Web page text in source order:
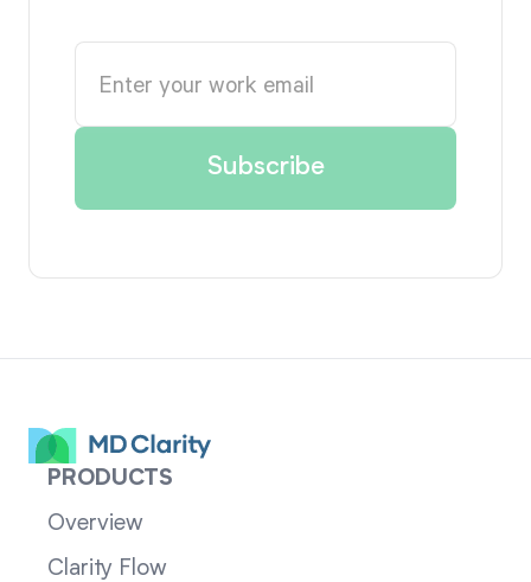
PRODUCTS
Overview
Clarity Flow